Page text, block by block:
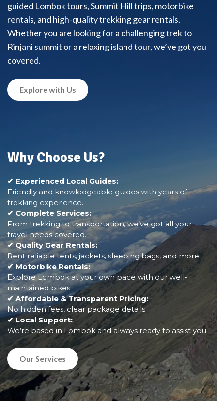
guided Lombok tours, Summit Hill trips, motorbike
rentals, and high-quality trekking gear rentals.
Whether you are looking for a challenging trek to
Rinjani summit or a relaxing island tour, we’ve got you
covered.
Explore with Us
Why Choose Us?
✔ Experienced Local Guides:
Friendly and knowledgeable guides with years of
trekking experience.
✔ Complete Services:
From trekking to transportation, we’ve got all your
travel needs covered.
✔ Quality Gear Rentals:
Rent reliable tents, jackets, sleeping bags, and more.
✔ Motorbike Rentals:
Explore Lombok at your own pace with our well-
maintained bikes.
✔ Affordable & Transparent Pricing:
No hidden fees, clear package details.
✔ Local Support:
We’re based in Lombok and always ready to assist you.
Our Services